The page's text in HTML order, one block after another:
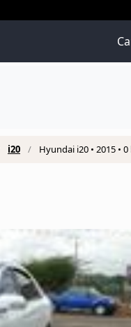
i20 Hyundai i20 • 2015 •